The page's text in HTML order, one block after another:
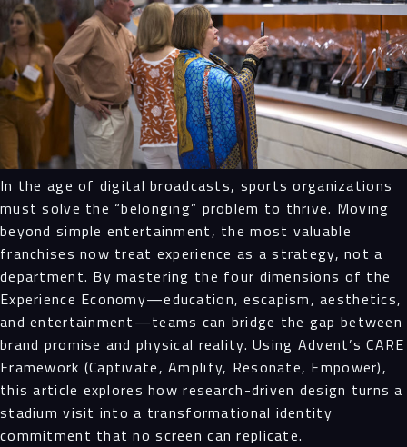
In the age of digital broadcasts, sports organizations
must solve the “belonging” problem to thrive. Moving
beyond simple entertainment, the most valuable
franchises now treat experience as a strategy, not a
department. By mastering the four dimensions of the
Experience Economy—education, escapism, aesthetics,
and entertainment—teams can bridge the gap between
brand promise and physical reality. Using Advent’s CARE
Framework (Captivate, Amplify, Resonate, Empower),
this article explores how research-driven design turns a
stadium visit into a transformational identity
commitment that no screen can replicate.